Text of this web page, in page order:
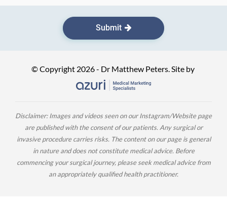
Submit
© Copyright 2026 - Dr Matthew Peters. Site by
Disclaimer: Images and videos seen on our Instagram/Website page
are published with the consent of our patients. Any surgical or
invasive procedure carries risks. The content on our page is general
in nature and does not constitute medical advice. Before
commencing your surgical journey, please seek medical advice from
an appropriately qualified health practitioner.